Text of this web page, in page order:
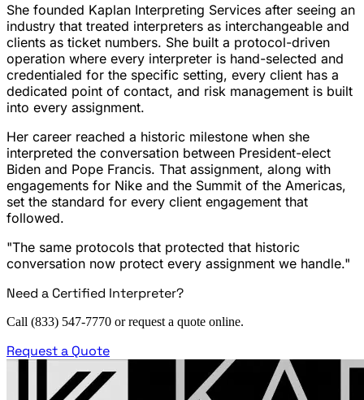
She founded Kaplan Interpreting Services after seeing an
industry that treated interpreters as interchangeable and
clients as ticket numbers. She built a protocol-driven
operation where every interpreter is hand-selected and
credentialed for the specific setting, every client has a
dedicated point of contact, and risk management is built
into every assignment.
Her career reached a historic milestone when she
interpreted the conversation between President-elect
Biden and Pope Francis. That assignment, along with
engagements for Nike and the Summit of the Americas,
set the standard for every client engagement that
followed.
"The same protocols that protected that historic
conversation now protect every assignment we handle."
Need a Certified Interpreter?
Call (833) 547-7770 or request a quote online.
Request a Quote